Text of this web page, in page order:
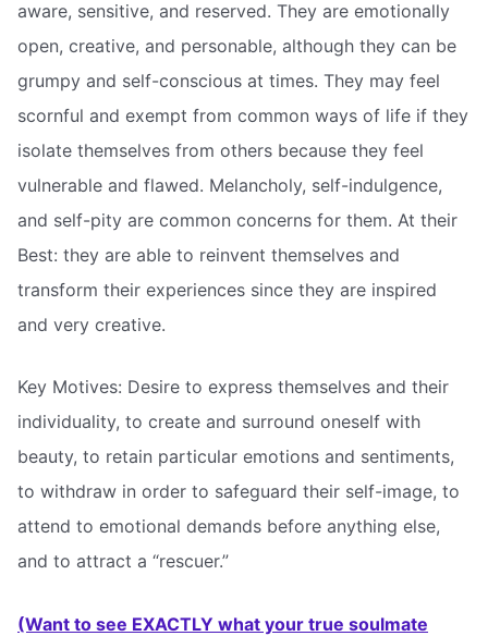
aware, sensitive, and reserved. They are emotionally
open, creative, and personable, although they can be
grumpy and self-conscious at times. They may feel
scornful and exempt from common ways of life if they
isolate themselves from others because they feel
vulnerable and flawed. Melancholy, self-indulgence,
and self-pity are common concerns for them. At their
Best: they are able to reinvent themselves and
transform their experiences since they are inspired
and very creative.
Key Motives: Desire to express themselves and their
individuality, to create and surround oneself with
beauty, to retain particular emotions and sentiments,
to withdraw in order to safeguard their self-image, to
attend to emotional demands before anything else,
and to attract a “rescuer.”
(Want to see EXACTLY what your true soulmate